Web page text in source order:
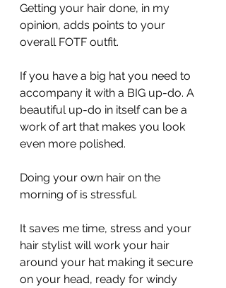
Getting your hair done, in my
opinion, adds points to your
overall FOTF outfit.
If you have a big hat you need to
accompany it with a BIG up-do. A
beautiful up-do in itself can be a
work of art that makes you look
even more polished.
Doing your own hair on the
morning of is stressful.
It saves me time, stress and your
hair stylist will work your hair
around your hat making it secure
on your head, ready for windy